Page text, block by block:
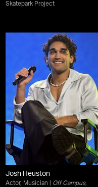
Skatepark Project
Josh Heuston
Actor, Musician | Off Campus,